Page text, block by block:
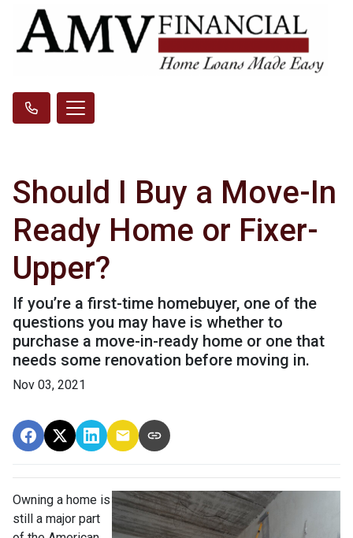
Should I Buy a Move-In
Ready Home or Fixer-
Upper?
If you’re a first-time homebuyer, one of the
questions you may have is whether to
purchase a move-in-ready home or one that
needs some renovation before moving in.
Nov 03, 2021
Owning a home is
still a major part